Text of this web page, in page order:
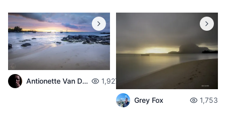
Antionette Van Der Walt 1,927
Grey Fox 1,753